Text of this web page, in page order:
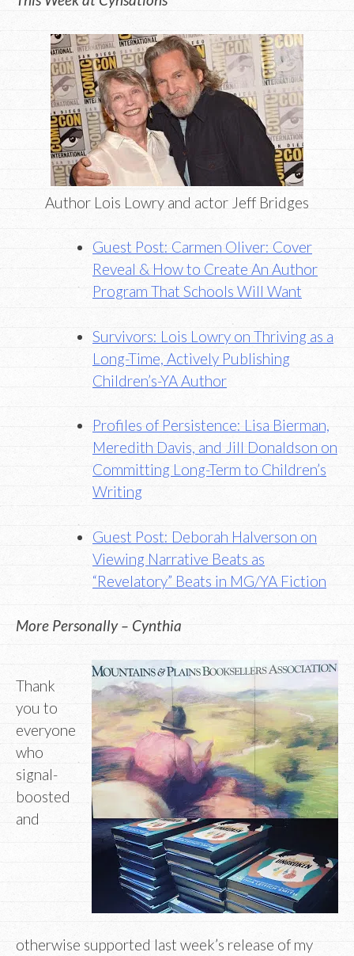
Author Lois Lowry and actor Jeff Bridges
Guest Post: Carmen Oliver: Cover
Reveal & How to Create An Author
Program That Schools Will Want
Survivors: Lois Lowry on Thriving as a
Long-Time, Actively Publishing
Children’s-YA Author
Profiles of Persistence: Lisa Bierman,
Meredith Davis, and Jill Donaldson on
Committing Long-Term to Children’s
Writing
Guest Post: Deborah Halverson on
Viewing Narrative Beats as
“Revelatory” Beats in MG/YA Fiction
More Personally – Cynthia
Thank
you to
everyone
who
signal-
boosted
and
otherwise supported last week’s release of my